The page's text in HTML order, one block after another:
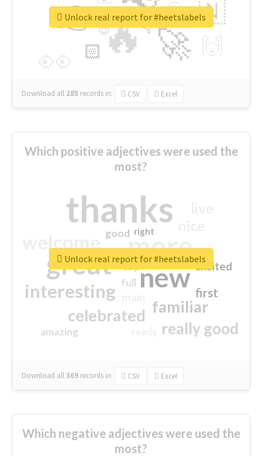
🔥
👉
🚀
🇳
😍
🏻
👇
🔷
😉
🎡
Download all 285 records in: CSV Excel
Unlock real report for #heetslabels
Which positive adjectives were used the
most?
thanks
more
great new
interesting
familiar
celebrated
really good
first
excited
amazing
good
top
full
right
Download all369 records in: CSV Excel
Unlock real report for #heetslabels
Which negative adjectives were used the
most?